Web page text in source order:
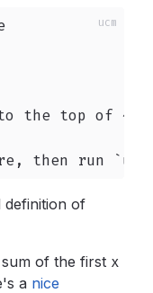
the top of ~/
then run
definition of
of the first x
a nice